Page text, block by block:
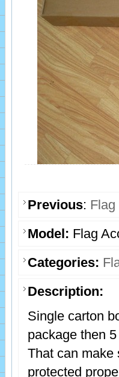
Previous:
Model: Flag
Categories:
Description:
Single carton
package then
That can make
protected